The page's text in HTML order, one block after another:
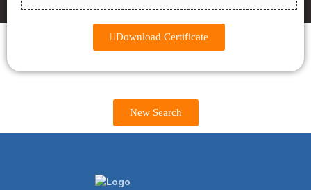
Download Certificate
New Search